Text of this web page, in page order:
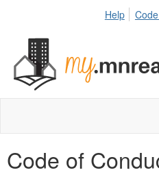
Help
Code of